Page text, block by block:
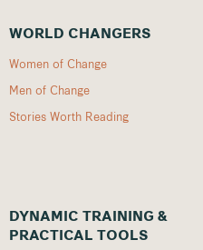
WORLD CHANGERS
Women of Change
Men of Change
Stories Worth Reading
DYNAMIC TRAINING &
PRACTICAL TOOLS